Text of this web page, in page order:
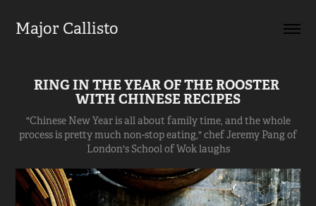
Major Callisto
RING IN THE YEAR OF THE ROOSTER
WITH CHINESE RECIPES
"Chinese New Year is all about family time, and the whole
process is pretty much non-stop eating," chef Jeremy Pang of
London's School of Wok laughs